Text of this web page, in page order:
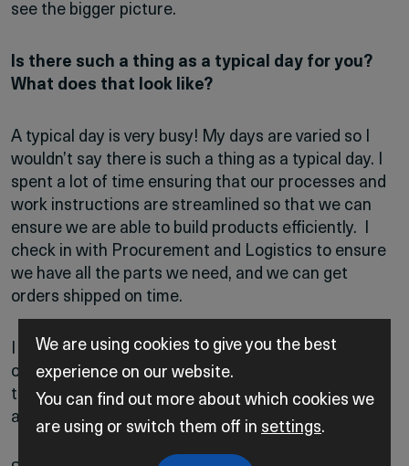
see the bigger picture.
Is there such a thing as a typical day for you?
What does that look like?
A typical day is very busy! My days are varied so I
wouldn’t say there is such a thing as a typical day. I
spent a lot of time ensuring that our processes and
work instructions are streamlined so that we can
ensure we are able to build products efficiently. I
check in with Procurement and Logistics to ensure
we have all the parts we need, and we can get
orders shipped on time.
I also help with technical questions whether from
our technicians or customers and I am involved in
training and mentoring our new technicians and
apprentices.
We are using cookies to give you the best
experience on our website.
You can find out more about which cookies we
are using or switch them off in settings.